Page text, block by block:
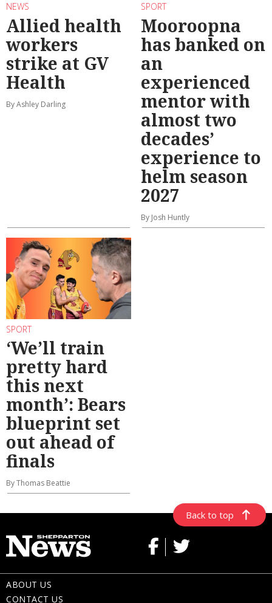
NEWS
Allied health
workers
strike at GV
Health
By Ashley Darling
SPORT
Mooroopna
has banked on
an
experienced
mentor with
almost two
decades’
experience to
helm season
2027
By Josh Huntly
SPORT
‘We’ll train
pretty hard
this next
month’: Bears
blueprint set
out ahead of
finals
By Thomas Beattie
Back to top
ABOUT US
CONTACT US